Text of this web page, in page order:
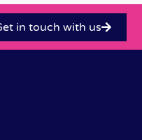
in touch with us